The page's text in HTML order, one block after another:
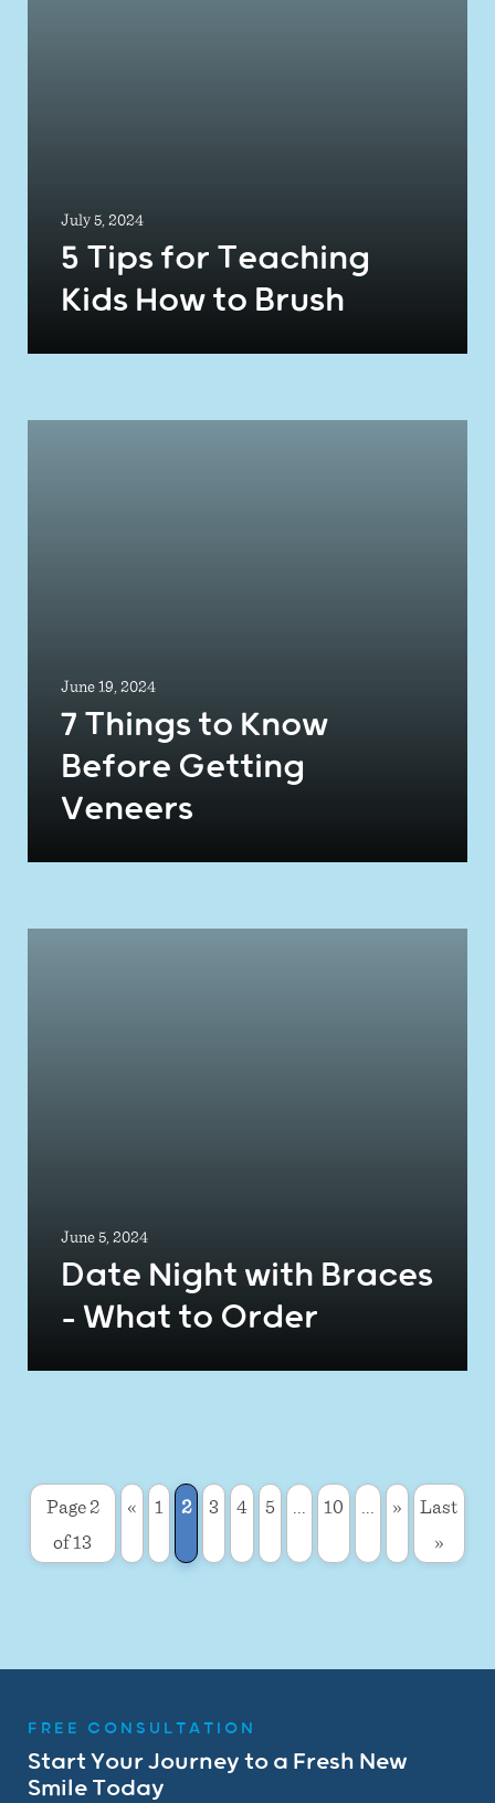
July 5, 2024
5 Tips for Teaching
Kids How to Brush
June 19, 2024
7 Things to Know
Before Getting
Veneers
June 5, 2024
Date Night with Braces
– What to Order
Page 2
of 13
« 1 2 3 4 5 ... 10 ... »
Last
»
FREE CONSULTATION
Start Your Journey to a Fresh New
Smile Today